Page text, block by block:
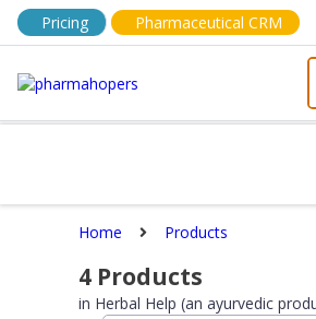
Pricing Pharmaceutical CRM
Home Products
4 Products
in Herbal Help (an ayurvedic